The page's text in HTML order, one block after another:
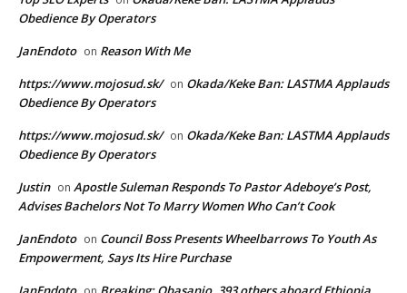
Obedience By Operators
JanEndoto on Reason With Me
https://www.mojosud.sk/ on Okada/Keke Ban: LASTMA Applauds
Obedience By Operators
https://www.mojosud.sk/ on Okada/Keke Ban: LASTMA Applauds
Obedience By Operators
Justin on Apostle Suleman Responds To Pastor Adeboye’s Post,
Advises Bachelors Not To Marry Women Who Can’t Cook
JanEndoto on Council Boss Presents Wheelbarrows To Youth As
Empowerment, Says Its Hire Purchase